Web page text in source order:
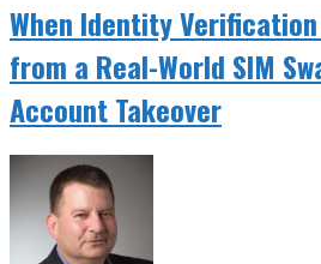
When Identity
from a Real-World SIM
Account Takeover